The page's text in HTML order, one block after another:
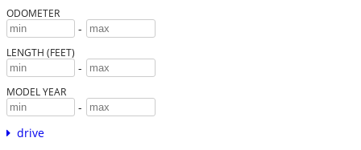
ODOMETER
-
LENGTH (FEET)
-
MODEL YEAR
-
drive